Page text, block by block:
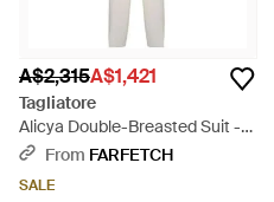
A$2,315A$1,421
Tagliatore
Alicya Double-Breasted Suit -
WhiteFrom FARFETCH
SALE